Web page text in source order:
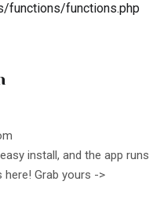
functions/functions.php
install, and the app runs
Grab yours ->